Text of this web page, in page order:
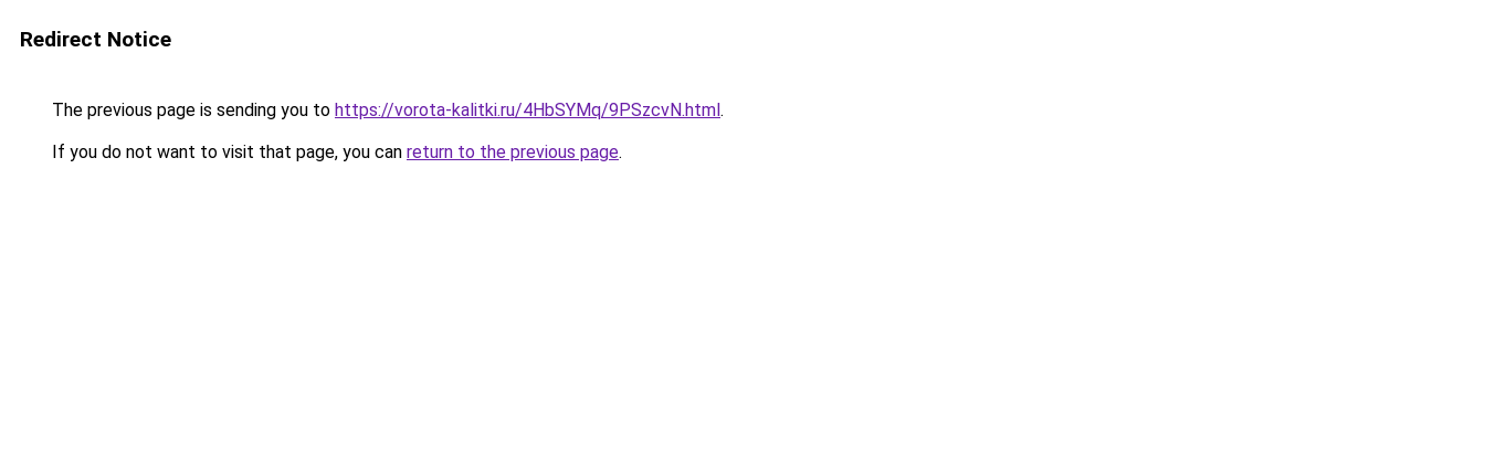
Redirect Notice
The previous page is sending you to https://vorota-kalitki.ru/4HbSYMq/9PSzcvN.html.
If you do not want to visit that page, you can return to the previous page.